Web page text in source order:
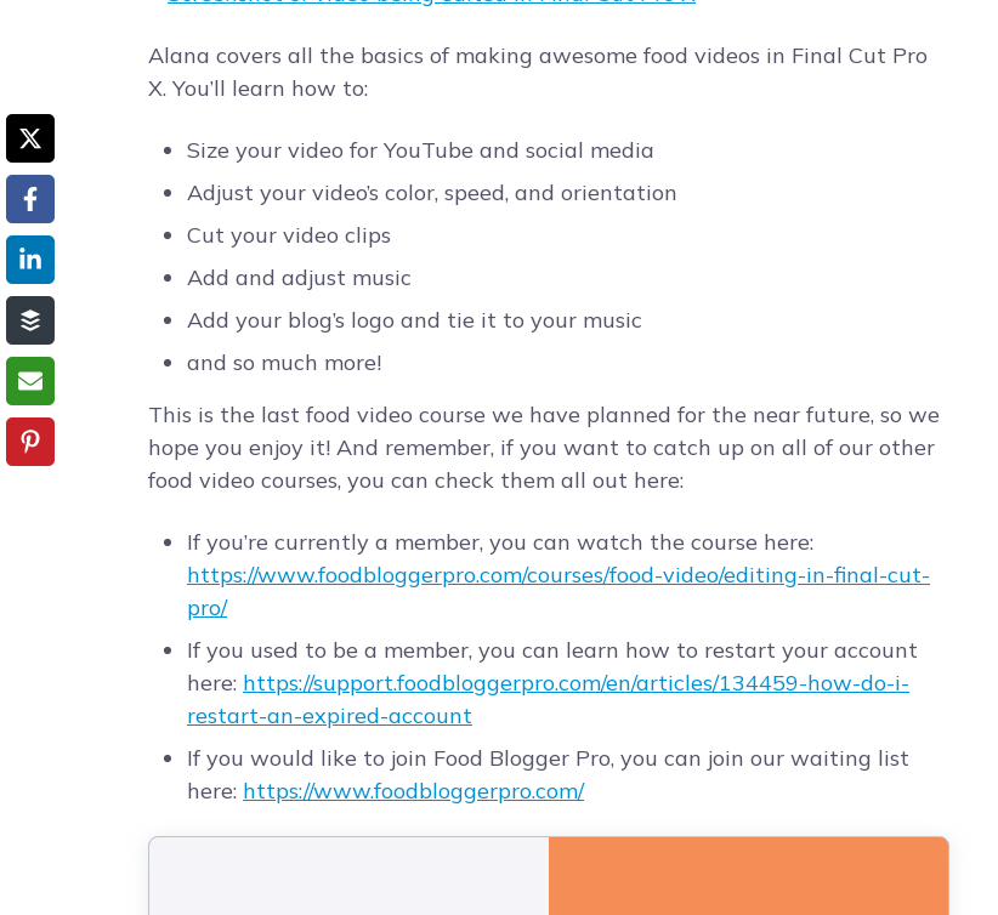
Alana covers all the basics of making awesome food videos in Final Cut Pro
X. You’ll learn how to:
Size your video for YouTube and social media
Adjust your video’s color, speed, and orientation
Cut your video clips
Add and adjust music
Add your blog’s logo and tie it to your music
and so much more!
This is the last food video course we have planned for the near future, so we
hope you enjoy it! And remember, if you want to catch up on all of our other
food video courses, you can check them all out here:
If you’re currently a member, you can watch the course here:
https://www.foodbloggerpro.com/courses/food-video/editing-in-final-cut-
pro/
If you used to be a member, you can learn how to restart your account
here: https://support.foodbloggerpro.com/en/articles/134459-how-do-i-
restart-an-expired-account
If you would like to join Food Blogger Pro, you can join our waiting list
here: https://www.foodbloggerpro.com/